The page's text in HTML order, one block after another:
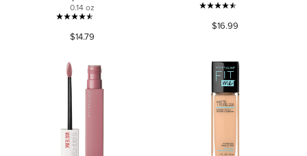
0.14 oz
4.5
out
stars.
15189
reviews
$14.79
4.5
out
stars.
3429
reviews
$16.99